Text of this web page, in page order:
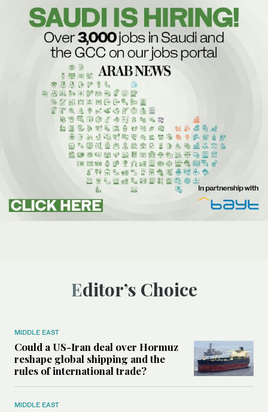
Editor’s Choice
MIDDLE EAST
Could a US-Iran deal over Hormuz
reshape global shipping and the
rules of international trade?
MIDDLE EAST